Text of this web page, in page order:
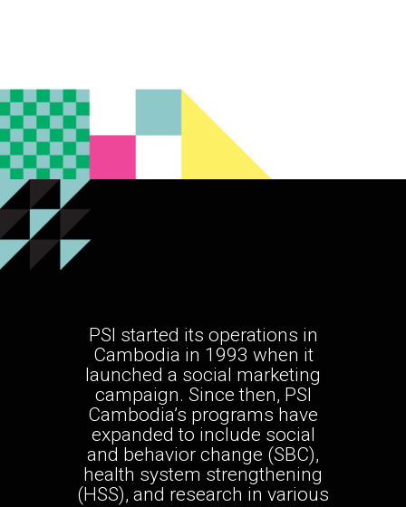
PSI started its operations in
Cambodia in 1993 when it
launched a social marketing
campaign. Since then, PSI
Cambodia’s programs have
expanded to include social
and behavior change (SBC),
health system strengthening
(HSS), and research in various